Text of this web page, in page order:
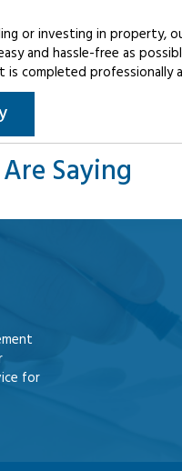
or investing in property,
and hassle-free as
completed professionally
Saying
for